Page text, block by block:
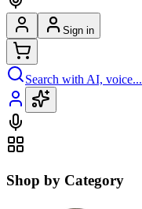
Sign in
Search with AI, voice...
Shop by Category